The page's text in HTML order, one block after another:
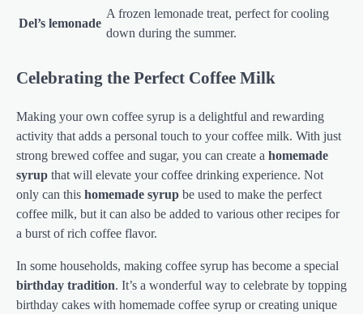
Del’s lemonade
A frozen lemonade treat, perfect for cooling
down during the summer.
Celebrating the Perfect Coffee Milk
Making your own coffee syrup is a delightful and rewarding
activity that adds a personal touch to your coffee milk. With just
strong brewed coffee and sugar, you can create a homemade
syrup that will elevate your coffee drinking experience. Not
only can this homemade syrup be used to make the perfect
coffee milk, but it can also be added to various other recipes for
a burst of rich coffee flavor.
In some households, making coffee syrup has become a special
birthday tradition. It’s a wonderful way to celebrate by topping
birthday cakes with homemade coffee syrup or creating unique